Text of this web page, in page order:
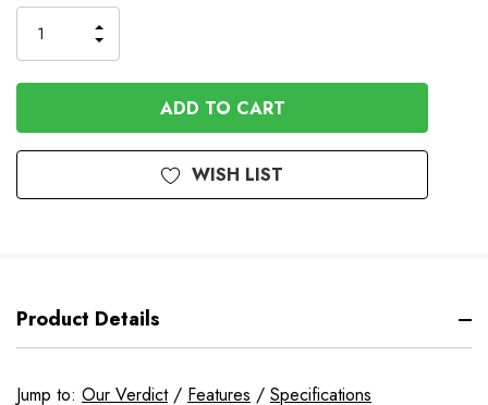
Stock
QUANTITY
OF
UNDEFINED
INCREASE
QUANTITY
OF
UNDEFINED
WISH LIST
Product Details
Jump to: Our Verdict/ Features / Specifications